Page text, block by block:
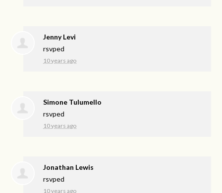
Jenny Levi
rsvped
10 years ago
Simone Tulumello
rsvped
10 years ago
Jonathan Lewis
rsvped
10 years ago